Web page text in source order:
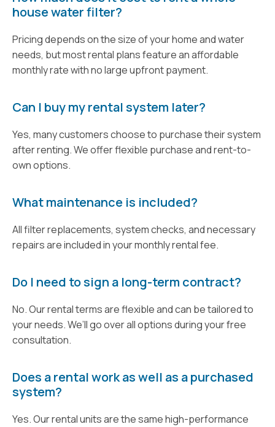
house water filter?
Pricing depends on the size of your home and water
needs, but most rental plans feature an affordable
monthly rate with no large upfront payment.
Can I buy my rental system later?
Yes, many customers choose to purchase their system
after renting. We offer flexible purchase and rent-to-
own options.
What maintenance is included?
All filter replacements, system checks, and necessary
repairs are included in your monthly rental fee.
Do I need to sign a long-term contract?
No. Our rental terms are flexible and can be tailored to
your needs. We’ll go over all options during your free
consultation.
Does a rental work as well as a purchased
system?
Yes. Our rental units are the same high-performance